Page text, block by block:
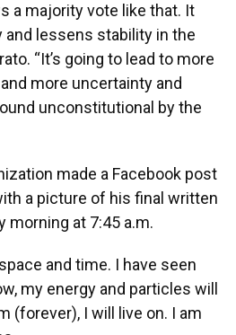
a majority vote like that. It
and lessens stability in the
“It’s going to lead to more
more uncertainty and
unconstitutional by the
made a Facebook post
a picture of his final written
at 7:45 a.m.
and time. I have seen
my energy and particles will
(forever), I will live on. I am